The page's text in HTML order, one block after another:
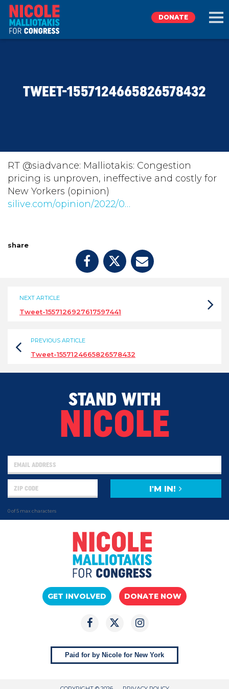
TAKE ACTION
DONATE
DONATE
TWEET-1557124665826578432
RT @siadvance: Malliotakis: Congestion
pricing is unproven, ineffective and costly for
New Yorkers (opinion)
silive.com/opinion/2022/0…
share
NEXT ARTICLE
Tweet-1557126927617597441
PREVIOUS ARTICLE
Tweet-1557124665826578432
STAND WITH
NICOLE
0 of 5 max characters
I'M IN!
GET INVOLVED DONATE NOW
Paid for by Nicole for New York